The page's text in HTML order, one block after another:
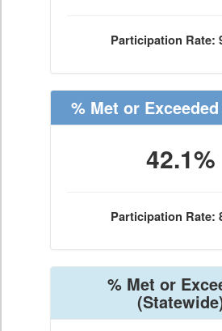
Participation Rate:
% Met or Exceeded
42.1%
Participation Rate:
% Met or